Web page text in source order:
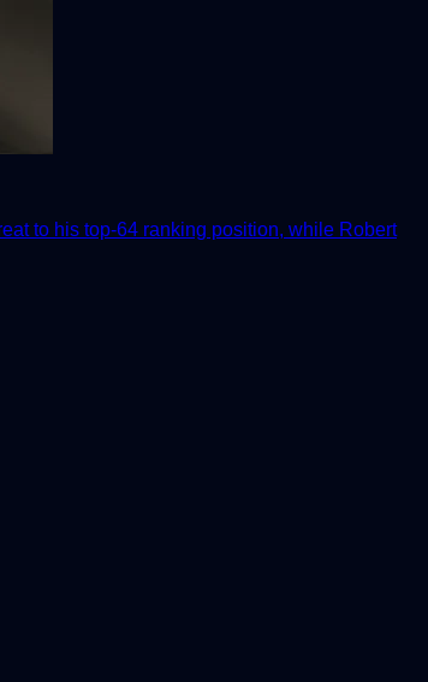
to his top-64 ranking position, while Robert